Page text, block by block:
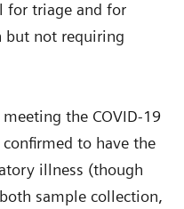
for triage and for
not requiring
the COVID-19
to have the
illness (though
sample collection,